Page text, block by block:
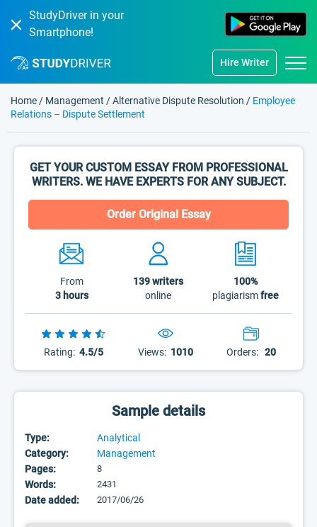
StudyDriver in your
Smartphone!
Hire Writer
Home / Management /Alternative Dispute Resolution / Employee
Relations – Dispute Settlement
GET YOUR CUSTOM ESSAY FROM PROFESSIONAL
WRITERS. WE HAVE EXPERTS FOR ANY SUBJECT.
Order Original Essay
From
3 hours
139writers
online
100%
plagiarismfree
Rating: 4.5/5 Views: 1010 Orders: 20
Sample details
Type:
Analytical
Category:
Management
Pages:
8
Words: 2431
Date added: 2017/06/26